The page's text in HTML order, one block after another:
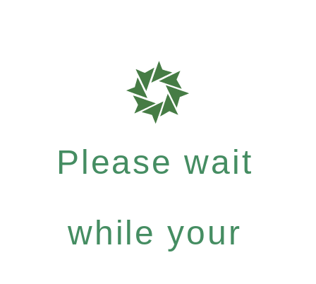
Please wait
while your